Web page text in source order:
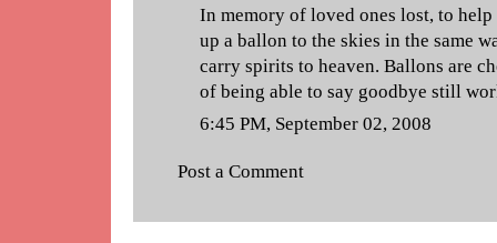
In memory of loved ones lost, to help
up a ballon to the skies in the same
carry spirits to heaven. Ballons are
of being able to say goodbye still
6:45 PM, September 02, 2008
Post a Comment